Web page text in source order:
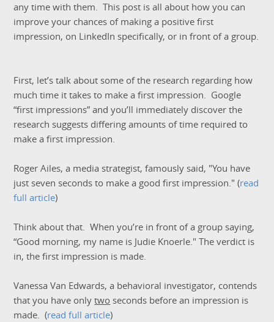
any time with them. This post is all about how you can
improve your chances of making a positive first
impression, on LinkedIn specifically, or in front of a group.
First, let’s talk about some of the research regarding how
much time it takes to make a first impression. Google
“first impressions” and you’ll immediately discover the
research suggests differing amounts of time required to
make a first impression.
Roger Ailes, a media strategist, famously said, "You have
just seven seconds to make a good first impression." (read
full article)
Think about that. When you’re in front of a group saying,
“Good morning, my name is Judie Knoerle." The verdict is
in, the first impression is made.
Vanessa Van Edwards, a behavioral investigator, contends
that you have onlytwo seconds before an impression is
made. (read full article)